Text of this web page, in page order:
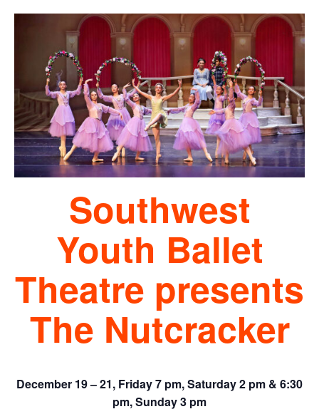
Southwest
Youth Ballet
Theatre presents
The Nutcracker
December 19 – 21, Friday 7 pm, Saturday 2 pm & 6:30
pm, Sunday 3 pm